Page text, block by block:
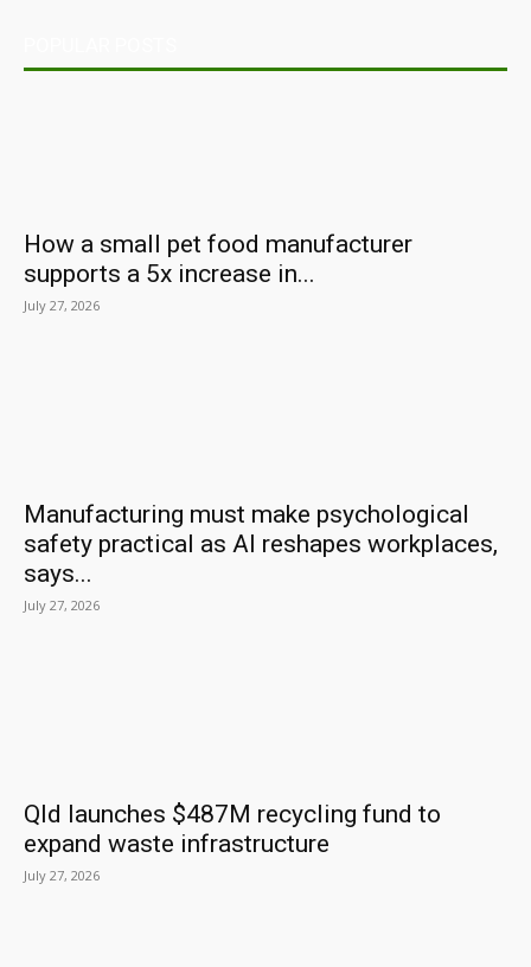
How a small pet food manufacturer
supports a 5x increase in...
July 27, 2026
Manufacturing must make psychological
safety practical as AI reshapes workplaces,
says...
July 27, 2026
Qld launches $487M recycling fund to
expand waste infrastructure
July 27, 2026